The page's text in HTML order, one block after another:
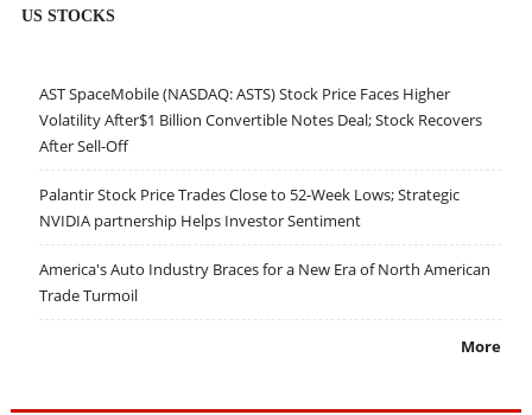
US STOCKS
AST SpaceMobile (NASDAQ: ASTS) Stock Price Faces Higher
Volatility After$1 Billion Convertible Notes Deal; Stock Recovers
After Sell-Off
Palantir Stock Price Trades Close to 52-Week Lows; Strategic
NVIDIA partnership Helps Investor Sentiment
America's Auto Industry Braces for a New Era of North American
Trade Turmoil
More